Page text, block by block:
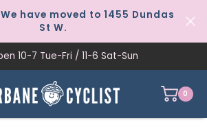
We have moved to 1455 Dundas
St W.
10-7 Tue-Fri / 11-6 Sat-Sun
0